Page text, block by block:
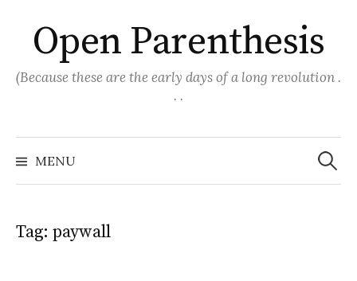
content
Open Parenthesis
(Because these are the early days of a long revolution .
. .
MENU
Search
for:
Tag: paywall